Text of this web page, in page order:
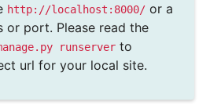
http://localhost:8000/ or a
or port. Please read the
runserver to
url for your local site.